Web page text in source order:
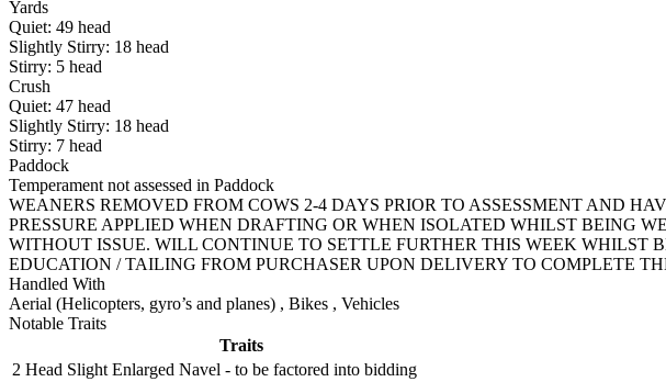
Yards
Quiet: 49 head
Slightly Stirry: 18 head
Stirry: 5 head
Crush
Quiet: 47 head
Slightly Stirry: 18 head
Stirry: 7 head
Paddock
Temperament not assessed in Paddock
WEANERS REMOVED FROM COWS 2-4 DAYS PRIOR TO ASSESSMENT AND
PRESSURE APPLIED WHEN DRAFTING OR WHEN ISOLATED WHILST BEING
WITHOUT ISSUE. WILL CONTINUE TO SETTLE FURTHER THIS WEEK
EDUCATION / TAILING FROM PURCHASER UPON DELIVERY TO COMPLETE
Handled With
Aerial (Helicopters, gyro’s and planes) , Bikes , Vehicles
Notable Traits
Traits
2 Head Slight Enlarged Navel - to be factored into bidding